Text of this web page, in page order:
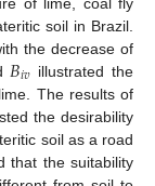
soil in Brazil.
the decrease of
𝐵𝑖𝑣 illustrated the
The results of
the desirability
soil as a road
that the suitability